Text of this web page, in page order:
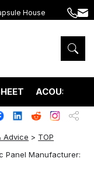
House
+86
5575
ACOUSTIC
Advice > TOP
Panel Manufacturer: